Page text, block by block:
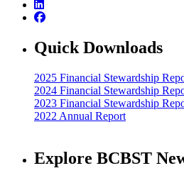
Quick Downloads
2025 Financial Stewardship
2024 Financial Stewardship
2023 Financial Stewardship
2022 Annual Report
Explore BCBST